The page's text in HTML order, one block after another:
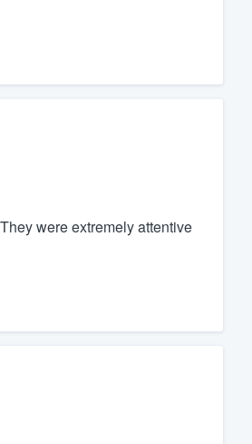
were extremely attentive